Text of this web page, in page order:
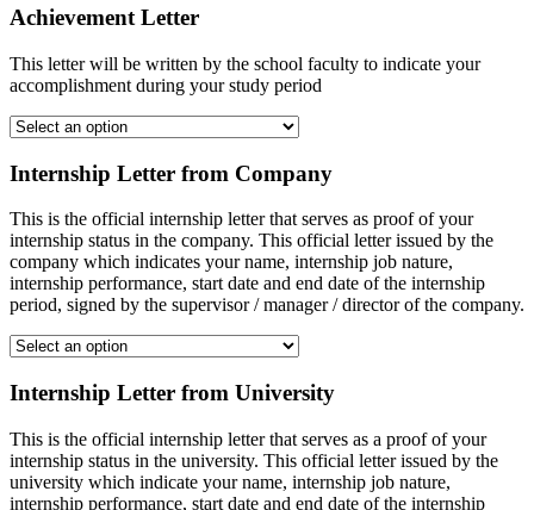
Achievement Letter
This letter will be written by the school faculty to indicate your
accomplishment during your study period
Internship Letter from Company
This is the official internship letter that serves as proof of your
internship status in the company. This official letter issued by the
company which indicates your name, internship job nature,
internship performance, start date and end date of the internship
period, signed by the supervisor / manager / director of the company.
Internship Letter from University
This is the official internship letter that serves as a proof of your
internship status in the university. This official letter issued by the
university which indicate your name, internship job nature,
internship performance, start date and end date of the internship